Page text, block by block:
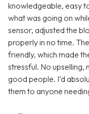
knowledgeable, easy
what was going on
sensor, adjusted the
properly in no time.
friendly, which made
stressful. No upselling,
good people. I’d
them to anyone